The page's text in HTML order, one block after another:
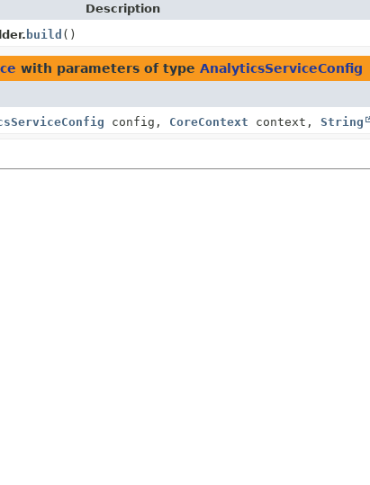
Description
build ()
with parameters of type AnalyticsServiceConfig
config, CoreContext context, String